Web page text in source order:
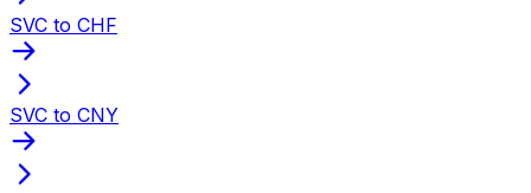
SVC to CHF
SVC to CNY